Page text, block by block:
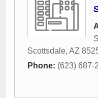
Scottsdale, AZ
Phone: (623) 687-